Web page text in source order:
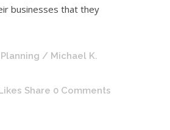
businesses that they
/ Michael K.
Share 0 Comments